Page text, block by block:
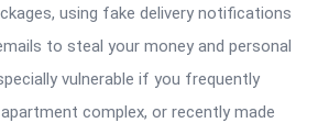
using fake delivery notifications
to steal your money and personal
vulnerable if you frequently
complex, or recently made